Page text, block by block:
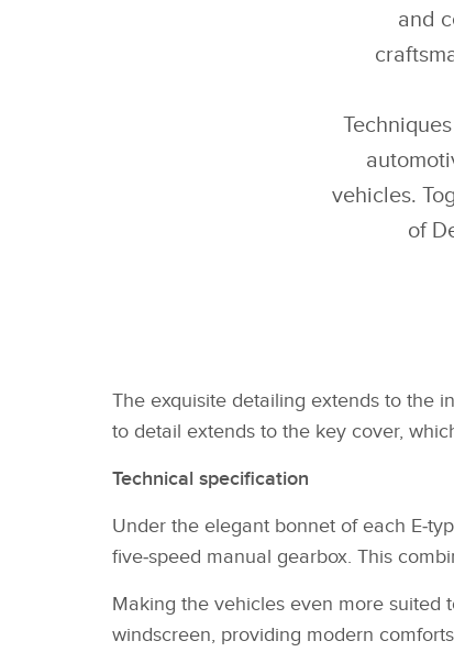
and
vehicles.
of
The exquisite detailing extends to the
to detail extends to the key cover,
Technical specification
Under the elegant bonnet of each
five‑speed manual gearbox. This
Making the vehicles even more suited
windscreen, providing modern